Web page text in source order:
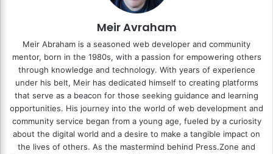
Meir Avraham
Meir Abraham is a seasoned web developer and community
mentor, born in the 1980s, with a passion for empowering others
through knowledge and technology. With years of experience
under his belt, Meir has dedicated himself to creating platforms
that serve as a beacon for those seeking guidance and learning
opportunities. His journey into the world of web development and
community service began from a young age, fueled by a curiosity
about the digital world and a desire to make a tangible impact on
the lives of others. As the mastermind behind Press.Zone and